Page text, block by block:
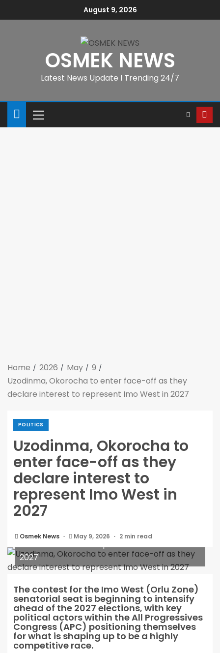
August 9, 2026
OSMEK NEWS
Latest News Update I Trending 24/7
Home 2026 May
9
Uzodinma, Okorocha to enter face-off as they
declare interest to represent Imo West in 2027
POLITICS
Uzodinma, Okorocha to
enter face-off as they
declare interest to
represent Imo West in
2027
Osmek News May 9, 2026 2 min read
Uzodinma, Okorocha to enter face-off as they
2027
The contest for the Imo West (Orlu Zone)
senatorial seat is beginning to intensify
ahead of the 2027 elections, with key
political actors within the All Progressives
Congress (APC) positioning themselves
for what is shaping up to be a highly
competitive race.